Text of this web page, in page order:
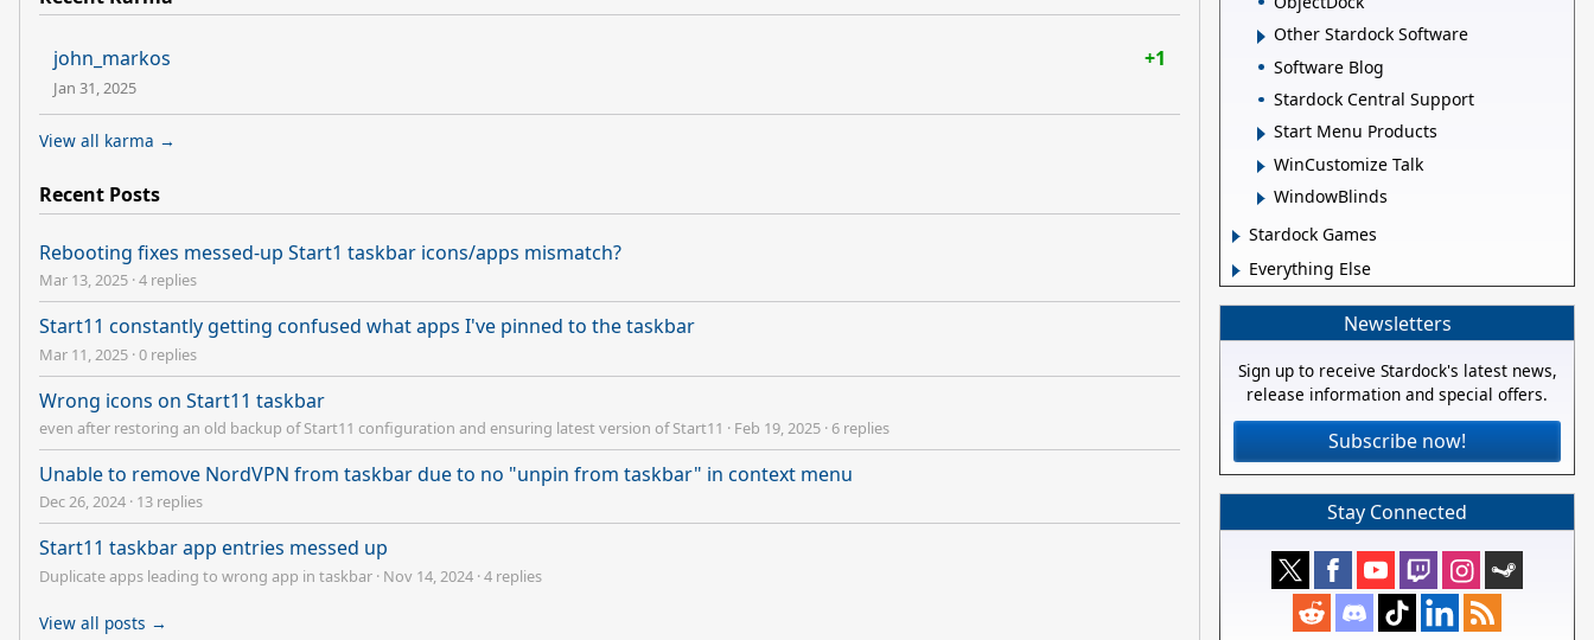
john_markos +1
Jan 31, 2025
View all karma →
Recent Posts
Rebooting fixes messed-up Start1 taskbar icons/apps mismatch?
Mar 13, 2025 ·4 replies
Start11 constantly getting confused what apps I've pinned to the taskbar
Mar 11, 2025 ·0 replies
Wrong icons on Start11 taskbar
even after restoring an old backup of Start11 configuration and ensuring latest version of Start11 · Feb 19, 2025 ·6 replies
Unable to remove NordVPN from taskbar due to no "unpin from taskbar" in context menu
Dec 26, 2024 · 13 replies
Start11 taskbar app entries messed up
Duplicate apps leading to wrong app in taskbar · Nov 14, 2024 ·4 replies
View all posts →
Other Stardock Software
Software Blog
Stardock Central Support
Start Menu Products
WinCustomize Talk
WindowBlinds
Stardock Games
Everything Else
Newsletters
Sign up to receive Stardock's latest news,
release information and special offers.
Subscribe now!
Stay Connected